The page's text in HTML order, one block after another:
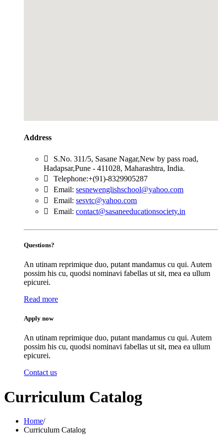
Address
S.No. 311/5, Sasane Nagar,New by pass road,
Hadapsar,Pune - 411028, Maharashtra, India.
Telephone:+(91)-8329905287
Email:sesnewenglishschool@yahoo.com
Email:sesvtc@yahoo.com
Email:contact@sasaneeducationsociety.in
Questions?
An utinam reprimique duo, putant mandamus cu qui. Autem
possim his cu, quodsi nominavi fabellas ut sit, mea ea ullum
epicurei.
Read more
Apply now
An utinam reprimique duo, putant mandamus cu qui. Autem
possim his cu, quodsi nominavi fabellas ut sit, mea ea ullum
epicurei.
Contact us
Curriculum Catalog
Home/
Curriculum Catalog